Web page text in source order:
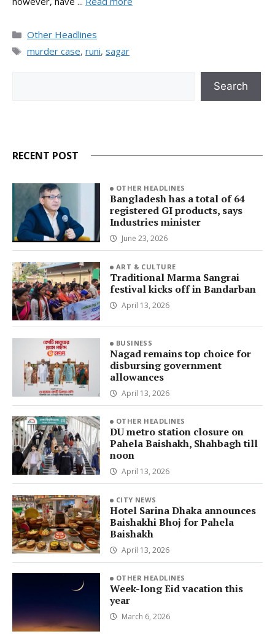
Categories
Other Headlines
Tags
murder case, runi, sagar
Search
RECENT POST
OTHER HEADLINES
Bangladesh has a total of 64
registered GI products, says
Industries minister
June 23, 2026
ART & CULTURE
Traditional Marma Sangrai
festival kicks off in Bandarban
April 13, 2026
BUSINESS
Nagad remains top choice for
disbursing government
allowances
April 13, 2026
OTHER HEADLINES
DU metro station closure on
Pahela Baishakh, Shahbagh till
noon
April 13, 2026
CITY NEWS
Hotel Sarina Dhaka announces
Baishakhi Bhoj for Pahela
Baishakh
April 13, 2026
OTHER HEADLINES
Week-long Eid vacation this
year
March 6, 2026